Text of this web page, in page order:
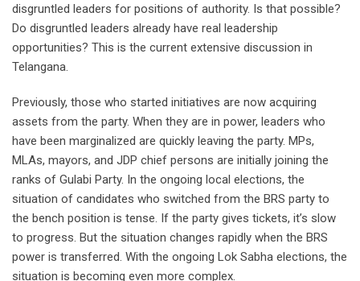
disgruntled leaders for positions of authority. Is that possible?
Do disgruntled leaders already have real leadership
opportunities? This is the current extensive discussion in
Telangana.
Previously, those who started initiatives are now acquiring
assets from the party. When they are in power, leaders who
have been marginalized are quickly leaving the party. MPs,
MLAs, mayors, and JDP chief persons are initially joining the
ranks of Gulabi Party. In the ongoing local elections, the
situation of candidates who switched from the BRS party to
the bench position is tense. If the party gives tickets, it’s slow
to progress. But the situation changes rapidly when the BRS
power is transferred. With the ongoing Lok Sabha elections, the
situation is becoming even more complex.